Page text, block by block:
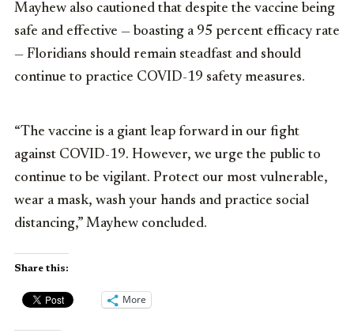
Mayhew also cautioned that despite the vaccine being
safe and effective — boasting a 95 percent efficacy rate
— Floridians should remain steadfast and should
continue to practice COVID-19 safety measures.
“The vaccine is a giant leap forward in our fight
against COVID-19. However, we urge the public to
continue to be vigilant. Protect our most vulnerable,
wear a mask, wash your hands and practice social
distancing,” Mayhew concluded.
Share this:
More